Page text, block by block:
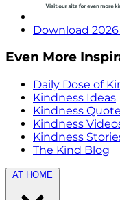
Download
Even More
Daily Dose of
Kindness Ideas
Kindness
Kindness
Kindness
The Kind Blog
AT HOME